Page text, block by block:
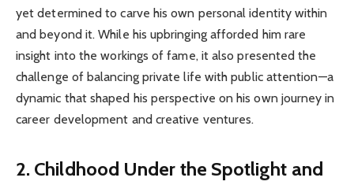
yet determined to carve his own personal identity within
and beyond it. While his upbringing afforded him rare
insight into the workings of fame, it also presented the
challenge of balancing private life with public attention—a
dynamic that shaped his perspective on his own journey in
career development and creative ventures.
2. Childhood Under the Spotlight and